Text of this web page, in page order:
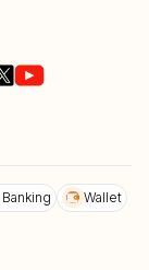
Wallet